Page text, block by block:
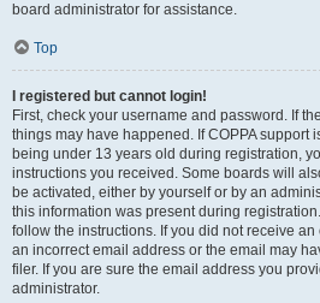
board administrator for assistance.
Top
I registered but cannot login!
First, check your username and password. If
things may have happened. If COPPA support
being under 13 years old during registration,
instructions you received. Some boards will
be activated, either by yourself or by an
this information was present during
follow the instructions. If you did not receive
an incorrect email address or the email may
filer. If you are sure the email address you
administrator.